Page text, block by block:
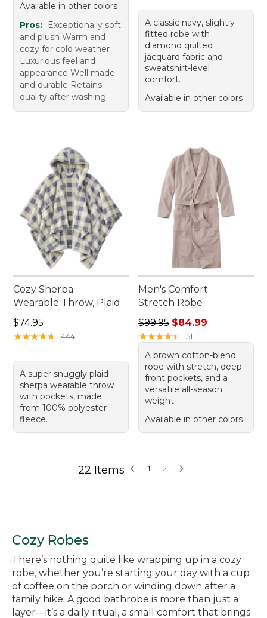
Available in other colors
Pros:
Exceptionally soft
and plush Warm and
cozy for cold weather
Luxurious feel and
appearance Well made
and durable Retains
quality after washing
A classic navy, slightly
fitted robe with
diamond quilted
jacquard fabric and
sweatshirt-level
comfort.
Available in other colors
Cozy Sherpa
Wearable Throw, Plaid
Price: $74.95
$74.95
★★★★★
★★★★★ 444
A super snuggly plaid
sherpa wearable throw
with pockets, made
from 100% polyester
fleece.
Men's Comfort
Stretch Robe
Regular price: $99.95, sale
$99.95 $84.99
★★★★★
★★★★★ 51
A brown cotton-blend
robe with stretch, deep
front pockets, and a
versatile all-season
weight.
Available in other colors
22 Items 1 2
Cozy Robes
There’s nothing quite like wrapping up in a cozy
robe, whether you’re starting your day with a cup
of coffee on the porch or winding down after a
family hike. A good bathrobe is more than just a
layer—it’s a daily ritual, a small comfort that brings